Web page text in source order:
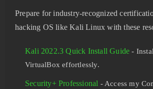
Prepare for industry-recognized
hacking OS like Kali Linux with these
Kali 2022.3 Quick Install Guide -
VirtualBox effortlessly.
Security+ Professional - Access my